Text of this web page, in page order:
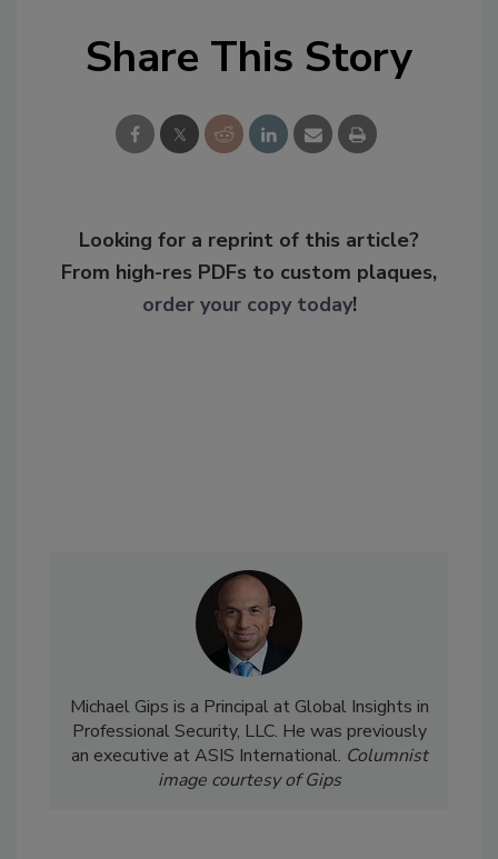
Share This Story
Looking for a reprint of this article?
From high-res PDFs to custom plaques,
order your copy today!
Michael Gips is a Principal at Global Insights in
Professional Security, LLC. He was previously
an executive at ASIS International. Columnist
image courtesy of Gips